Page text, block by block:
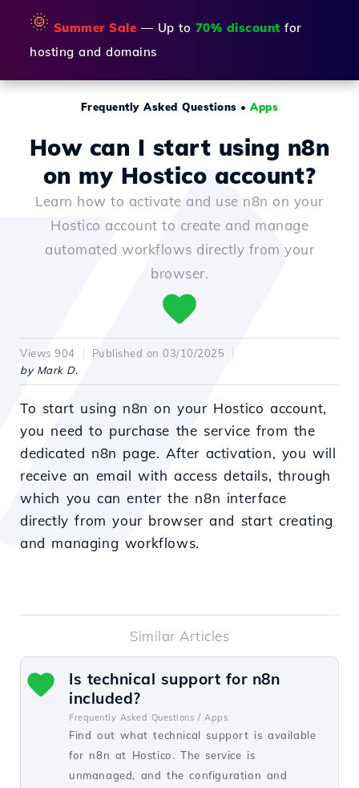
🌞 Summer Sale — Up to 70% discount for
hosting and domains
Frequently Asked Questions •Apps
How can I start using n8n
on my Hostico account?
Learn how to activate and use n8n on your
Hostico account to create and manage
automated workflows directly from your
browser.
Views 904
Published on 03/10/2025
by Mark D.
To start using n8n on your Hostico account,
you need to purchase the service from the
dedicated n8n page. After activation, you will
receive an email with access details, through
which you can enter the n8n interface
directly from your browser and start creating
and managing workflows.
Similar Articles
Is technical support for n8n
included?
Frequently Asked Questions / Apps
Find out what technical support is available
for n8n at Hostico. The service is
unmanaged, and the configuration and